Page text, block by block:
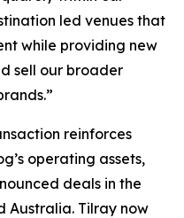
led venues that
while providing new
sell our broader
reinforces
operating assets,
deals in the
Australia. Tilray now